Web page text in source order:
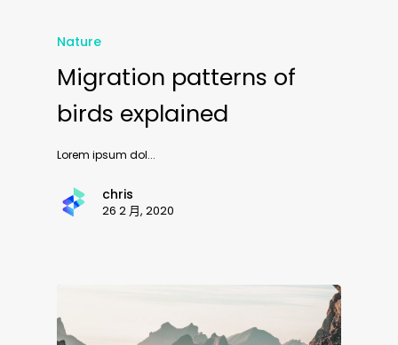
Nature
Migration patterns of
birds explained
Lorem ipsum dol...
chris
26 2 月, 2020